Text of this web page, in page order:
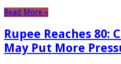
Read More »
Rupee Reaches 80:
May Put More